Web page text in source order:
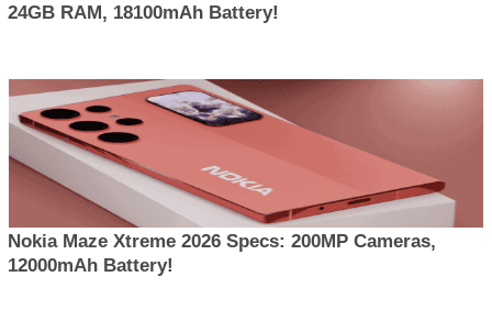
24GB RAM, 18100mAh Battery!
Nokia Maze Xtreme 2026 Specs: 200MP Cameras,
12000mAh Battery!